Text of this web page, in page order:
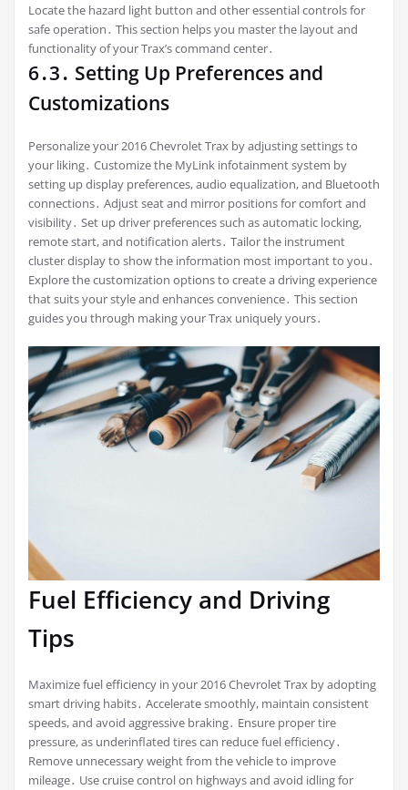
Locate the hazard light button and other essential controls for
safe operation․ This section helps you master the layout and
functionality of your Trax’s command center․
6․3․ Setting Up Preferences and
Customizations
Personalize your 2016 Chevrolet Trax by adjusting settings to
your liking․ Customize the MyLink infotainment system by
setting up display preferences, audio equalization, and Bluetooth
connections․ Adjust seat and mirror positions for comfort and
visibility․ Set up driver preferences such as automatic locking,
remote start, and notification alerts․ Tailor the instrument
cluster display to show the information most important to you․
Explore the customization options to create a driving experience
that suits your style and enhances convenience․ This section
guides you through making your Trax uniquely yours․
Fuel Efficiency and Driving
Tips
Maximize fuel efficiency in your 2016 Chevrolet Trax by adopting
smart driving habits․ Accelerate smoothly, maintain consistent
speeds, and avoid aggressive braking․ Ensure proper tire
pressure, as underinflated tires can reduce fuel efficiency․
Remove unnecessary weight from the vehicle to improve
mileage․ Use cruise control on highways and avoid idling for